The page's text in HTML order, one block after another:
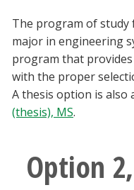
Blackboard
EagleConnect
UNT Directory
The program of study
major in engineering
program that
with the proper
A thesis option is also
(thesis), MS.
Option